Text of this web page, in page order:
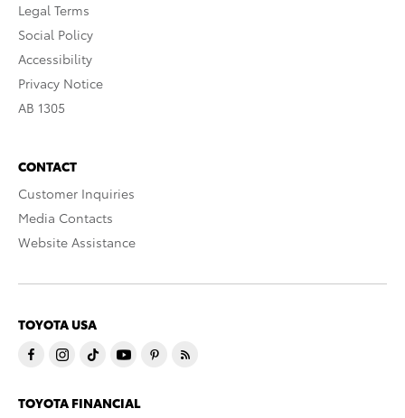
Legal Terms
Social Policy
Accessibility
Privacy Notice
AB 1305
CONTACT
Customer Inquiries
Media Contacts
Website Assistance
TOYOTA USA
TOYOTA FINANCIAL